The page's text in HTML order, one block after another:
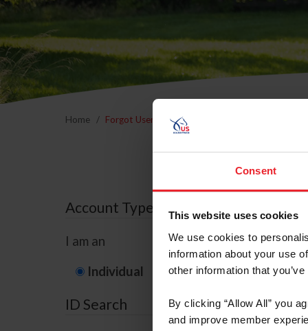
Consent
This website uses cookies
We use cookies to
information about your use
other information that
By clicking “Allow All” you
and improve member
Home Forgot Username or Membership ID
Account Type
I am an
Individual Organization/
ID Search